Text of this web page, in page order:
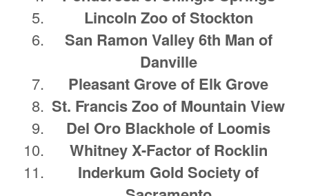
Lincoln Zoo of Stockton
San Ramon Valley 6th Man of
Danville
Pleasant Grove of Elk Grove
St. Francis Zoo of Mountain View
Del Oro Blackhole of Loomis
Whitney X-Factor of Rocklin
Inderkum Gold Society of